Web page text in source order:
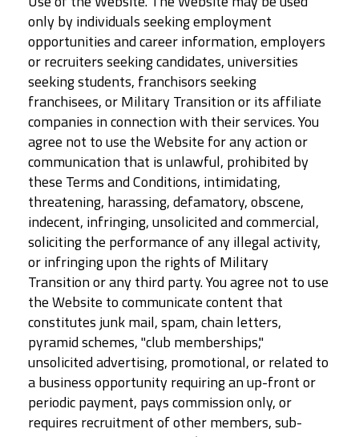
only by individuals seeking employment
opportunities and career information, employers
or recruiters seeking candidates, universities
seeking students, franchisors seeking
franchisees, or Military Transition or its affiliate
companies in connection with their services. You
agree not to use the Website for any action or
communication that is unlawful, prohibited by
these Terms and Conditions, intimidating,
threatening, harassing, defamatory, obscene,
indecent, infringing, unsolicited and commercial,
soliciting the performance of any illegal activity,
or infringing upon the rights of Military
Transition or any third party. You agree not to use
the Website to communicate content that
constitutes junk mail, spam, chain letters,
pyramid schemes, "club memberships,"
unsolicited advertising, promotional, or related to
a business opportunity requiring an up-front or
periodic payment, pays commission only, or
requires recruitment of other members, sub-